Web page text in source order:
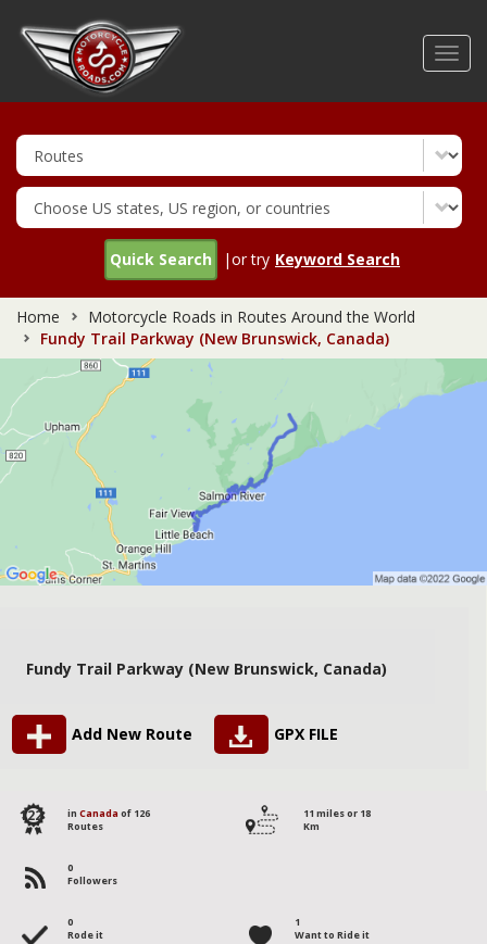
Quick Search |or try Keyword Search
Home
Motorcycle Roads in Routes Around the World
Fundy Trail Parkway (New Brunswick, Canada)
Fundy Trail Parkway (New Brunswick, Canada)
Add New Route GPX FILE
122 in Canada of 126
Routes
11 miles or 18
Km
0
Followers
0
Rode it
1
Want to Ride it